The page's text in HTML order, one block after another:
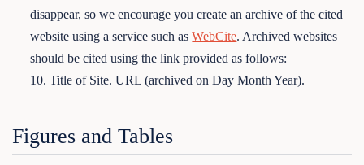
disappear, so we encourage you create an archive of the cited
website using a service such asWebCite. Archived websites
should be cited using the link provided as follows:
10. Title of Site. URL (archived on Day Month Year).
Figures and Tables